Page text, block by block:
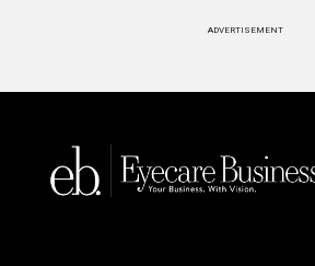
ADVERTISEMENT